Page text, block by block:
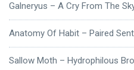
Galneryus – A Cry From The
Anatomy Of Habit – Paired
Sallow Moth – Hydrophilous